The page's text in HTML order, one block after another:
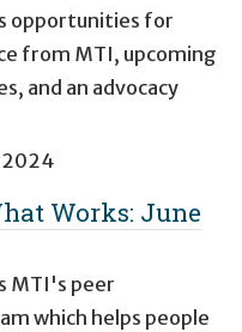
opportunities for
from MTI, upcoming
and an advocacy
2024
Works: June
MTI's peer
which helps people